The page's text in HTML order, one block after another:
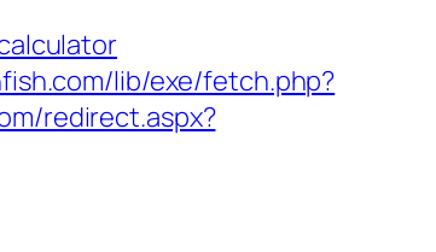
lib/exe/fetch.php?
redirect.aspx?